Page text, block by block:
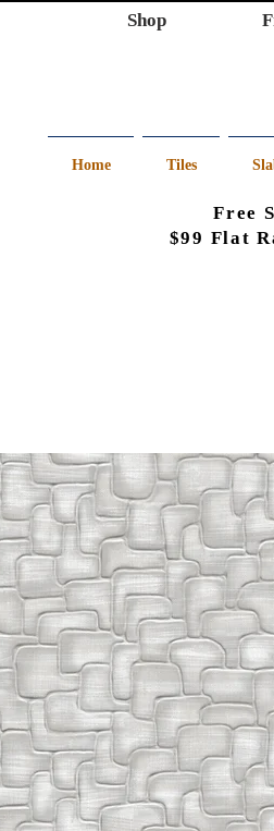
Shop
Home Tiles
Free
$99 Flat